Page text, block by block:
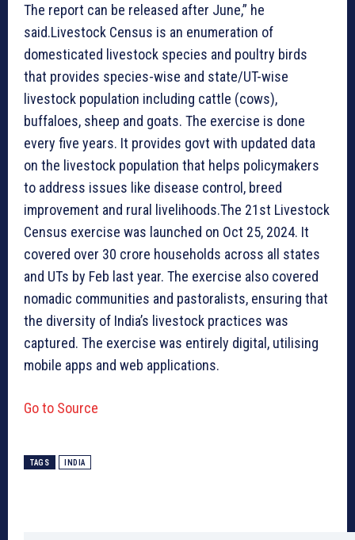
The report can be released after June,” he
said.Livestock Census is an enumeration of
domesticated livestock species and poultry birds
that provides species-wise and state/UT-wise
livestock population including cattle (cows),
buffaloes, sheep and goats. The exercise is done
every five years. It provides govt with updated data
on the livestock population that helps policymakers
to address issues like disease control, breed
improvement and rural livelihoods.The 21st Livestock
Census exercise was launched on Oct 25, 2024. It
covered over 30 crore households across all states
and UTs by Feb last year. The exercise also covered
nomadic communities and pastoralists, ensuring that
the diversity of India’s livestock practices was
captured. The exercise was entirely digital, utilising
mobile apps and web applications.
Go to Source
TAGS INDIA